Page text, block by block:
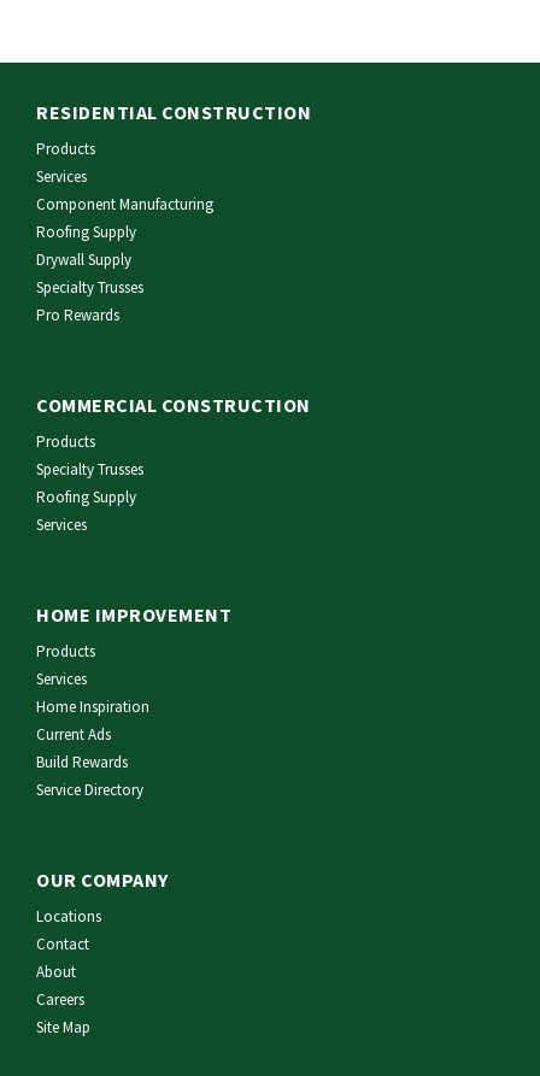
RESIDENTIAL CONSTRUCTION
Products
Services
Component Manufacturing
Roofing Supply
Drywall Supply
Specialty Trusses
Pro Rewards
COMMERCIAL CONSTRUCTION
Products
Specialty Trusses
Roofing Supply
Services
HOME IMPROVEMENT
Products
Services
Home Inspiration
Current Ads
Build Rewards
Service Directory
OUR COMPANY
Locations
Contact
About
Careers
Site Map